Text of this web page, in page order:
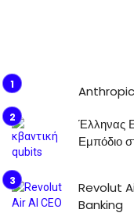
Έλληνας
Εμπόδιο
Revolut
Banking